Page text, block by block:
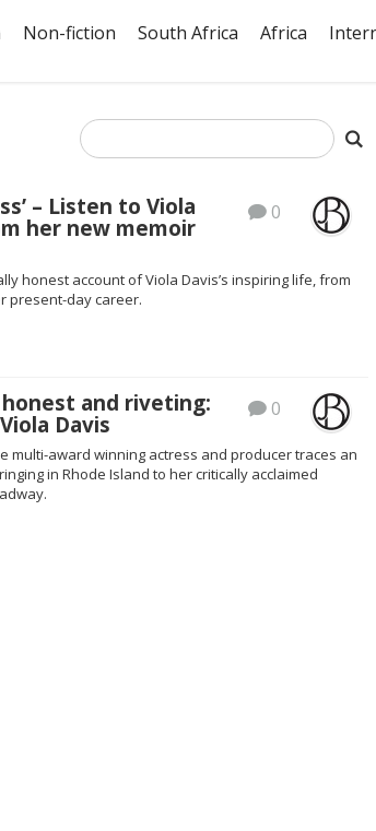
Non-fiction South Africa Africa
0
– Listen to Viola
her new memoir
honest account of Viola Davis’s inspiring life, from
present-day career.
0
and riveting:
Davis
multi-award winning actress and producer traces an
in Rhode Island to her critically acclaimed